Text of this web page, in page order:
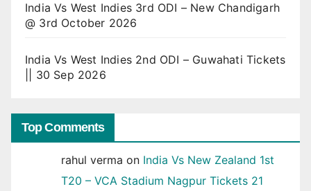
India Vs West Indies 3rd ODI – New Chandigarh
@ 3rd October 2026
India Vs West Indies 2nd ODI – Guwahati Tickets
|| 30 Sep 2026
Top Comments
rahul verma on India Vs New Zealand 1st
T20 – VCA Stadium Nagpur Tickets 21